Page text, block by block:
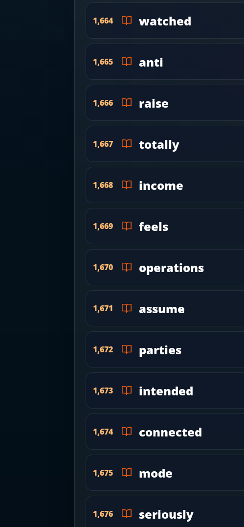
1,664 watched
1,665 anti
1,666 raise
1,667 totally
1,668 income
1,669 feels
1,670 operations
1,671 assume
1,672 parties
1,673 intended
1,674 connected
1,675 mode
1,676 seriously